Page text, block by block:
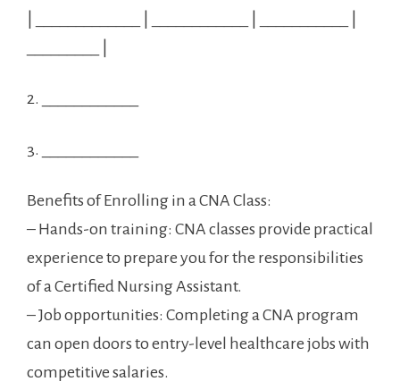
2. ____________
3. ____________
Benefits ⁤of Enrolling in a CNA Class:
– Hands-on training:​ CNA classes provide practical
experience to prepare⁤ you for the responsibilities
‌of a Certified Nursing Assistant.
– Job ⁣opportunities: Completing a CNA program
⁢can open doors to entry-level healthcare jobs with
competitive salaries.